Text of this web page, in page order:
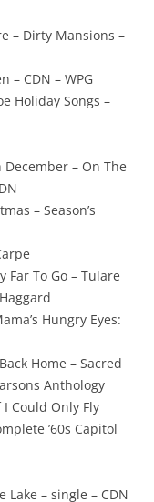
– Dirty Mansions –
– CDN – WPG
Holiday Songs –
– On The
– Season’s
Far To Go – Tulare
Hungry Eyes:
Home – Sacred
Anthology
Could Only Fly
’60s Capitol
– single – CDN